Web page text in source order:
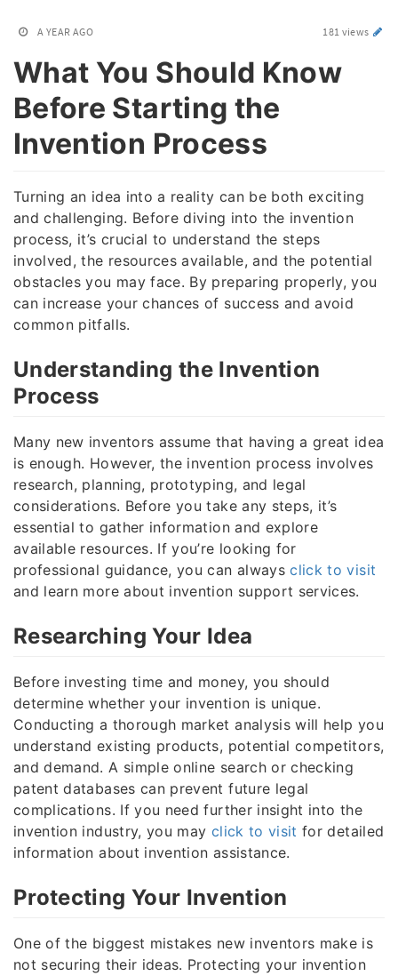
A YEAR AGO 181 views
What You Should Know
Before Starting the
Invention Process
Turning an idea into a reality can be both exciting
and challenging. Before diving into the invention
process, it’s crucial to understand the steps
involved, the resources available, and the potential
obstacles you may face. By preparing properly, you
can increase your chances of success and avoid
common pitfalls.
Understanding the Invention
Process
Many new inventors assume that having a great idea
is enough. However, the invention process involves
research, planning, prototyping, and legal
considerations. Before you take any steps, it’s
essential to gather information and explore
available resources. If you’re looking for
professional guidance, you can alwaysclick to visit
and learn more about invention support services.
Researching Your Idea
Before investing time and money, you should
determine whether your invention is unique.
Conducting a thorough market analysis will help you
understand existing products, potential competitors,
and demand. A simple online search or checking
patent databases can prevent future legal
complications. If you need further insight into the
invention industry, you may click to visit for detailed
information about invention assistance.
Protecting Your Invention
One of the biggest mistakes new inventors make is
not securing their ideas. Protecting your invention